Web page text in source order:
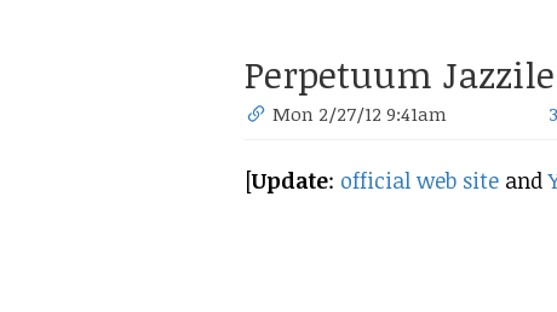
Perpetuum
Mon 2/27/12 9:41am
[Update: official web site and